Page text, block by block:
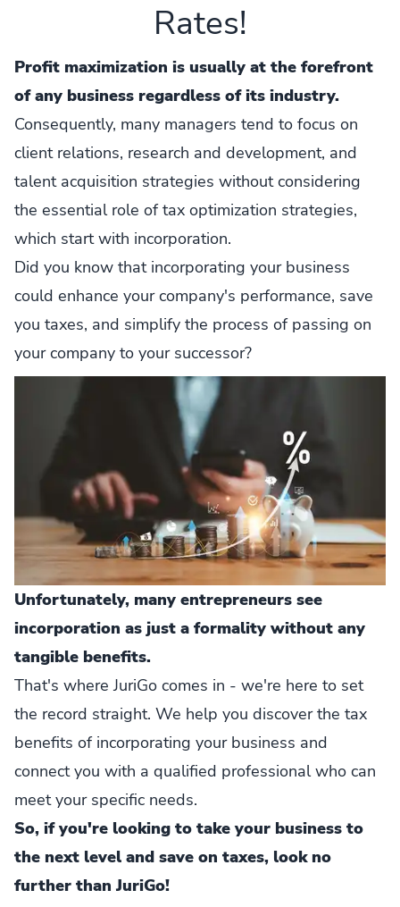
Rates!
Profit maximization is usually at the forefront
of any business regardless of its industry.
Consequently, many managers tend to focus on
client relations, research and development, and
talent acquisition strategies without considering
the essential role of tax optimization strategies,
which start with incorporation.
Did you know that incorporating your business
could enhance your company's performance, save
you taxes, and simplify the process of passing on
your company to your successor?
Unfortunately, many entrepreneurs see
incorporation as just a formality without any
tangible benefits.
That's where JuriGo comes in - we're here to set
the record straight. We help you discover the tax
benefits of incorporating your business and
connect you with a qualified professional who can
meet your specific needs.
So, if you're looking to take your business to
the next level and save on taxes, look no
further than JuriGo!